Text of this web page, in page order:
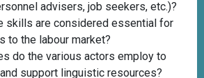
advisers, job seekers, etc.)?
skills are considered essential for
to the labour market?
do the various actors employ to
support linguistic resources?